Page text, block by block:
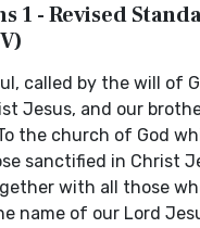
1 - Revised
called by the will of
Jesus, and our
the church of God
sanctified in Christ
with all those
name of our Lord